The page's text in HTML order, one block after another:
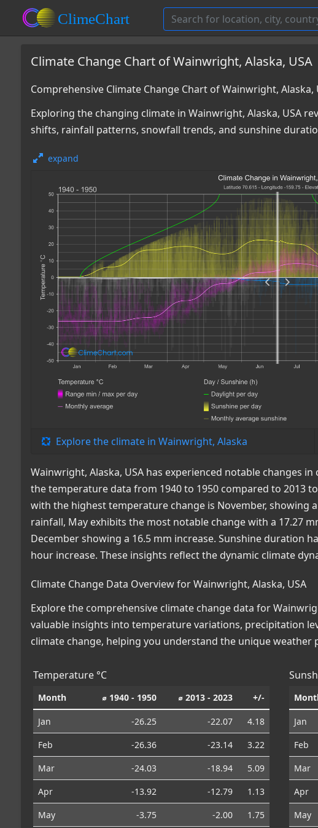
Climate Change Chart of Wainwright, Alaska, USA
Comprehensive Climate Change Chart of Wainwright,
Exploring the changing climate in Wainwright, Alaska, USA
shifts, rainfall patterns, snowfall trends, and sunshine
expand
Explore the climate in Wainwright, Alaska
Wainwright, Alaska, USA has experienced notable changes
the temperature data from 1940 to 1950 compared to 2013
with the highest temperature change is November, showing
rainfall, May exhibits the most notable change with a 17.27
December showing a 16.5 mm increase. Sunshine duration
hour increase. These insights reflect the dynamic climate
Climate Change Data Overview for Wainwright, Alaska, USA
Explore the comprehensive climate change data for
valuable insights into temperature variations, precipitation
climate change, helping you understand the unique weather
Temperature °C
Month ⌀ 1940 - 1950 ⌀ 2013 - 2023 +/-
Jan -26.25 -22.07
4.18
Feb
-26.36 -23.14
3.22
Mar
-24.03 -18.94
5.09
Apr
-13.92 -12.79
1.13
May
-3.75 -2.00
1.75
Jan
Feb
Mar
Apr
May